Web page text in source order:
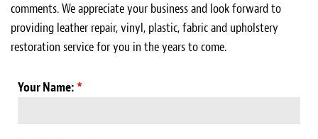
Leather Cleaning & Protecting
About
Reviews
comments. We appreciate your business and look forward to
providing leather repair, vinyl, plastic, fabric and upholstery
restoration service for you in the years to come.
Your Name: *